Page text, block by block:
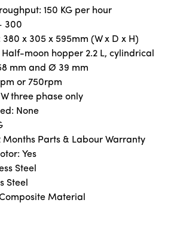
150 KG per hour
300
380 x 305 x 595mm (W x D x H)
Half-moon hopper 2.2 L, cylindrical
mm and Ø 39 mm
or 750rpm
three phase only
None
Months Parts & Labour Warranty
Yes
Steel
Steel
Material